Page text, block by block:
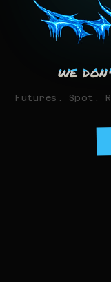
WE
Futures. Spot.